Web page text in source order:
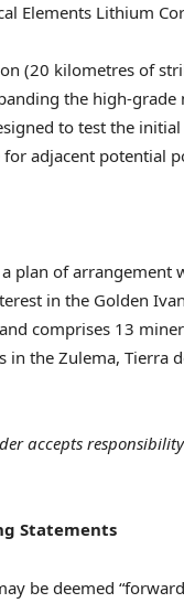
Elements Lithium
(20 kilometres of
the high-grade
to test the
adjacent potential
plan of arrangement
in the Golden
and comprises 13
in the Zulema, Tierra
accepts
Statements
be deemed